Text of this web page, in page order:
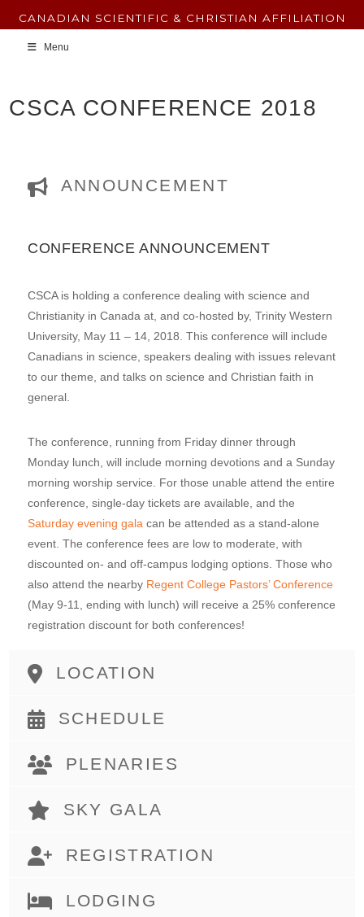
CANADIAN SCIENTIFIC & CHRISTIAN AFFILIATION
Menu
CSCA CONFERENCE 2018
ANNOUNCEMENT
CONFERENCE ANNOUNCEMENT
CSCA is holding a conference dealing with science and
Christianity in Canada at, and co-hosted by, Trinity Western
University, May 11 – 14, 2018. This conference will include
Canadians in science, speakers dealing with issues relevant
to our theme, and talks on science and Christian faith in
general.
The conference, running from Friday dinner through
Monday lunch, will include morning devotions and a Sunday
morning worship service. For those unable attend the entire
conference, single-day tickets are available, and the
Saturday evening gala can be attended as a stand-alone
event. The conference fees are low to moderate, with
discounted on- and off-campus lodging options. Those who
also attend the nearby Regent College Pastors’ Conference
(May 9-11, ending with lunch) will receive a 25% conference
registration discount for both conferences!
LOCATION
SCHEDULE
PLENARIES
SKY GALA
REGISTRATION
LODGING